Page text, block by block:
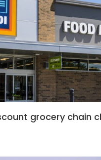
grocery chain